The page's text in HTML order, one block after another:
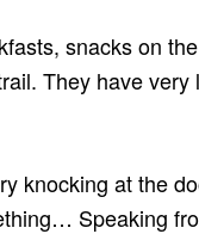
snacks on
They have
knocking at the
Speaking